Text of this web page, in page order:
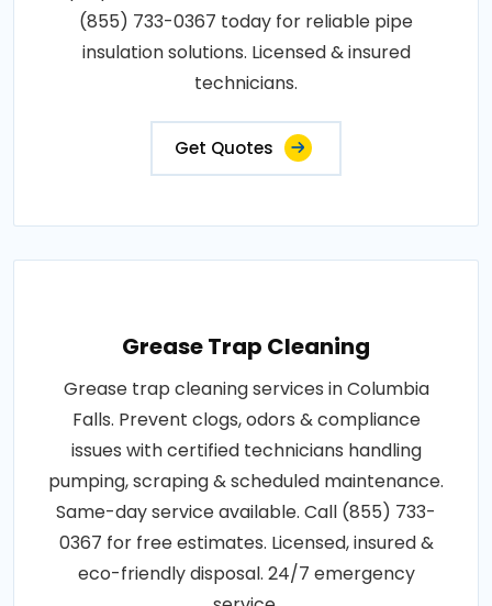
(855) 733-0367 today for reliable pipe
insulation solutions. Licensed & insured
technicians.
Get Quotes
Grease Trap Cleaning
Grease trap cleaning services in Columbia
Falls. Prevent clogs, odors & compliance
issues with certified technicians handling
pumping, scraping & scheduled maintenance.
Same-day service available. Call (855) 733-
0367 for free estimates. Licensed, insured &
eco-friendly disposal. 24/7 emergency